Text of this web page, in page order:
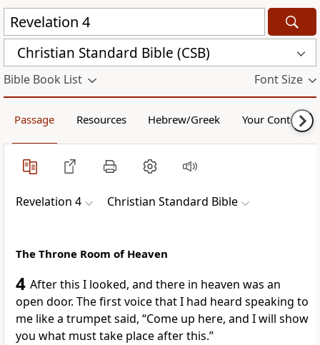
Christian Standard Bible (CSB)
Bible Book List Font Size
Passage Resources Hebrew/Greek Your Content
Revelation 4 Christian Standard Bible
The Throne Room of Heaven
4 After this I looked, and there in heaven was an
open door. The first voice that I had heard speaking to
me like a trumpetsaid, “Come up here, and I will show
you what must take place after this.”